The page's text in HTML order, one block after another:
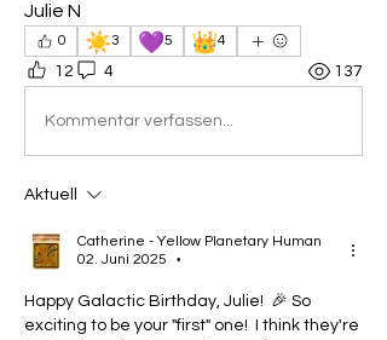
Julie N
0 ☀️3 💜5 👑4
12 4 137
Kommentar verfassen...
Aktuell
Catherine - Yellow Planetary Human
02. Juni 2025
•
Happy Galactic Birthday, Julie!  🎉 So